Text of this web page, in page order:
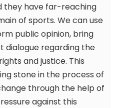
they have far-reaching
of sports. We can use
public opinion, bring
dialogue regarding the
and justice. This
stone in the process of
through the help of
against this